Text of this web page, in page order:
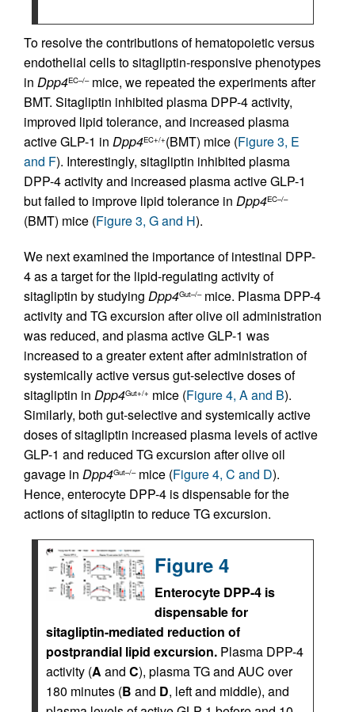
To resolve the contributions of hematopoietic versus
endothelial cells to sitagliptin-responsive phenotypes
in Dpp4EC–/–mice, we repeated the experiments after
BMT. Sitagliptin inhibited plasma DPP-4 activity,
improved lipid tolerance, and increased plasma
active GLP-1 in Dpp4EC+/+(BMT) mice (Figure 3, E
and F). Interestingly, sitagliptin inhibited plasma
DPP-4 activity and increased plasma active GLP-1
but failed to improve lipid tolerance in Dpp4EC–/–
(BMT) mice (Figure 3, G and H).
We next examined the importance of intestinal DPP-
4 as a target for the lipid-regulating activity of
sitagliptin by studying Dpp4Gut–/–mice. Plasma DPP-4
activity and TG excursion after olive oil administration
was reduced, and plasma active GLP-1 was
increased to a greater extent after administration of
systemically active versus gut-selective doses of
sitagliptin in Dpp4Gut+/+ mice (Figure 4, A and B).
Similarly, both gut-selective and systemically active
doses of sitagliptin increased plasma levels of active
GLP-1 and reduced TG excursion after olive oil
gavage in Dpp4Gut–/–mice (Figure 4, C and D).
Hence, enterocyte DPP-4 is dispensable for the
actions of sitagliptin to reduce TG excursion.
Figure 4
Enterocyte DPP-4 is
dispensable for
sitagliptin-mediated reduction of
postprandial lipid excursion. Plasma DPP-4
activity (A and C), plasma TG and AUC over
180 minutes (B and D, left and middle), and